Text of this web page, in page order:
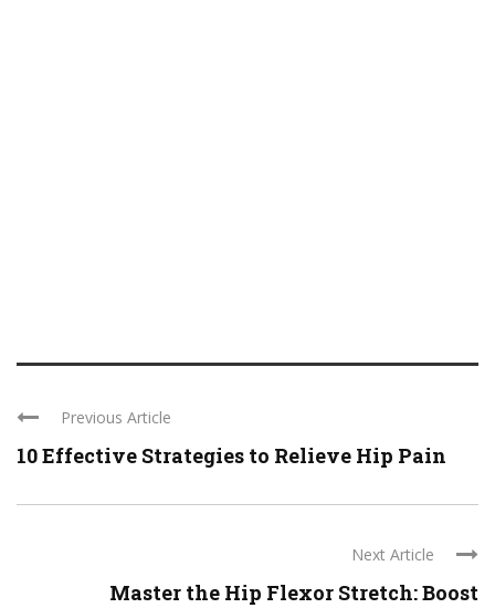
Previous Article
10 Effective Strategies to Relieve Hip Pain
Next Article
Master the Hip Flexor Stretch: Boost